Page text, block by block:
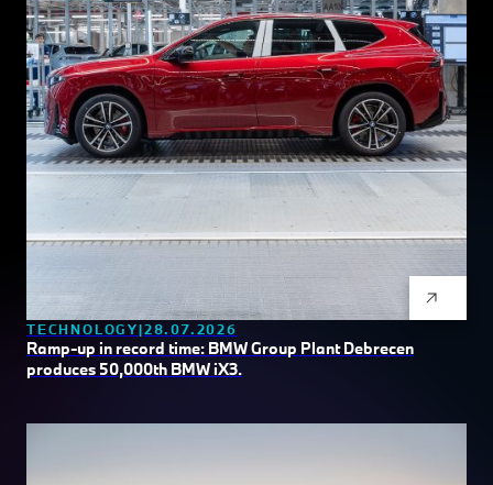
TECHNOLOGY 28.07.2026
Ramp-up in record time: BMW Group Plant Debrecen
produces 50,000th BMW iX3.